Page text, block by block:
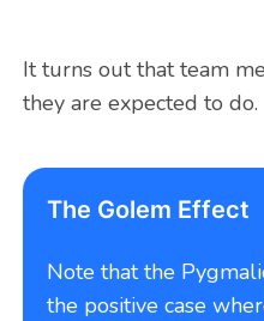
It turns out that team
they are expected to do.
The Golem Effect
Note that the
the positive case